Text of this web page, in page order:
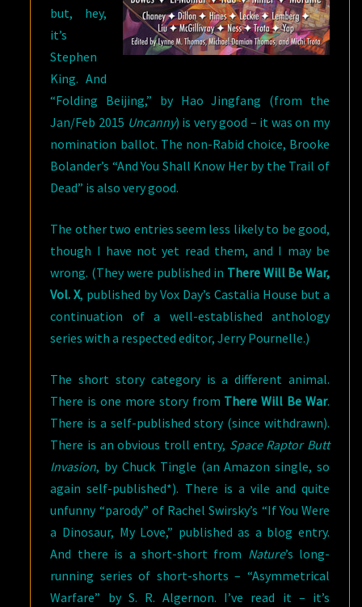
but, hey,
it’s
Stephen
King. And
“Folding Beijing,” by Hao Jingfang (from the
Jan/Feb 2015 Uncanny) is very good – it was on my
nomination ballot. The non-Rabid choice, Brooke
Bolander’s “And You Shall Know Her by the Trail of
Dead” is also very good.
The other two entries seem less likely to be good,
though I have not yet read them, and I may be
wrong. (They were published in There Will Be War,
Vol. X, published by Vox Day’s Castalia House but a
continuation of a well-established anthology
series with a respected editor, Jerry Pournelle.)
The short story category is a different animal.
There is one more story from There Will Be War.
There is a self-published story (since withdrawn).
There is an obvious troll entry, Space Raptor Butt
Invasion, by Chuck Tingle (an Amazon single, so
again self-published*). There is a vile and quite
unfunny “parody” of Rachel Swirsky’s “If You Were
a Dinosaur, My Love,” published as a blog entry.
And there is a short-short from Nature’s long-
running series of short-shorts – “Asymmetrical
Warfare” by S. R. Algernon. I’ve read it – it’s